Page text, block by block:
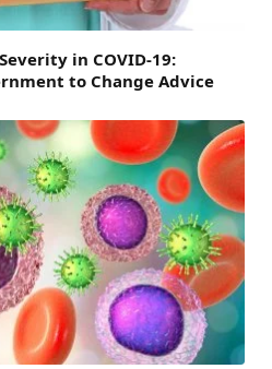
in COVID-19:
to Change Advice